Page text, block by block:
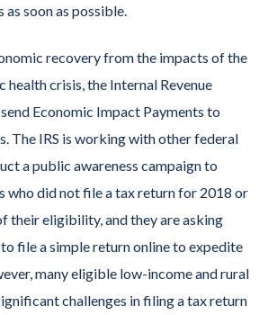
soon as possible.
recovery from the impacts of the
crisis, the Internal Revenue
Economic Impact Payments to
The IRS is working with other federal
a public awareness campaign to
who did not file a tax return for 2018 or
their eligibility, and they are asking
file a simple return online to expedite
many eligible low-income and rural
challenges in filing a tax return